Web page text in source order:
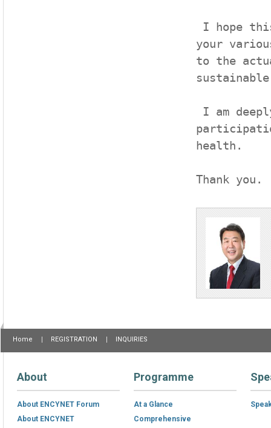
your
to the
health.
Thank you.
Home REGISTRATION INQUIRIES
About
About ENCYNET Forum
About ENCYNET
Programme
At a Glance
Comprehensive